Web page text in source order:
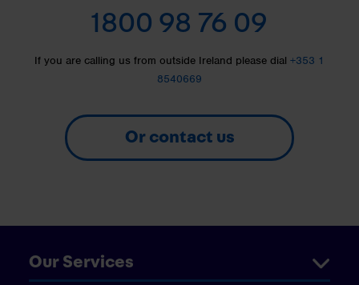
1800 98 76 09
If you are calling us from outside Ireland please dial +353 1
8540669
Or contact us
Our Services